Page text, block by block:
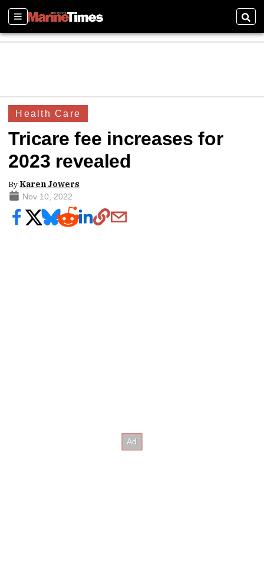
Sections
Health Care
Tricare fee increases for
2023 revealed
By Karen Jowers
Nov 10, 2022